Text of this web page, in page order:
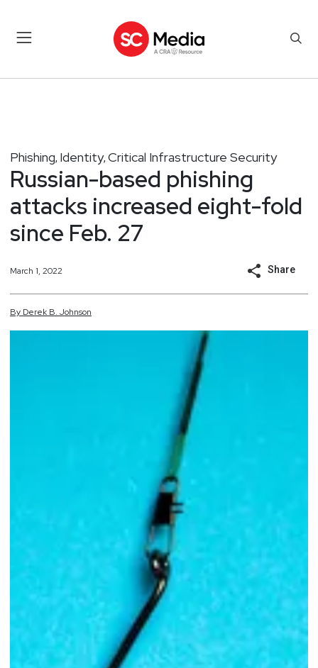
Phishing, Identity, Critical Infrastructure Security
Russian-based phishing
attacks increased eight-fold
since Feb. 27
March 1, 2022 Share
By Derek B. Johnson